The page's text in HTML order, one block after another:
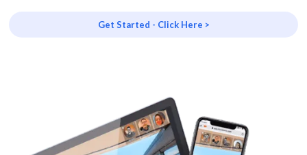
Get Started - Click Here >